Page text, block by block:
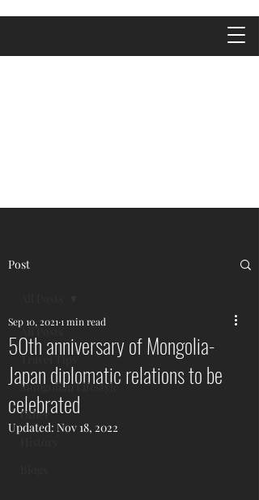
Post
All Posts
Travel Tips
Mongolian Lifestyle
Other
50th anniversary of Mongolia-
Japan diplomatic relations to be
celebrated
Sep 10, 2021 1 min read
Updated: Nov 18, 2022